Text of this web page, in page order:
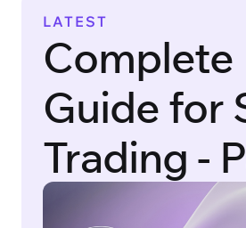
LATEST
Complete
Guide for
Trading -